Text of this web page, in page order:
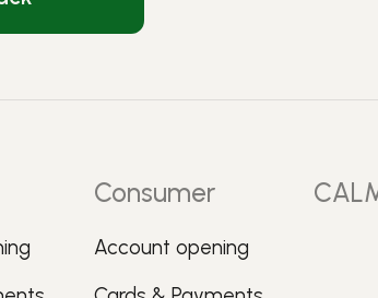
Consumer
Account opening